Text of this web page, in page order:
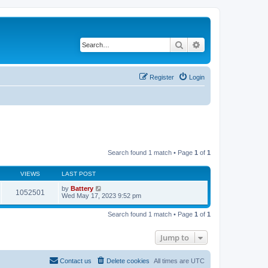
Search
Login
Register
Search found 1 match • Page 1 of 1
VIEWS LAST POST
1052501 by Battery
Wed May 17, 2023 9:52 pm
Search found 1 match • Page 1 of 1
Jump to
All times are UTC
Delete cookies
Contact us